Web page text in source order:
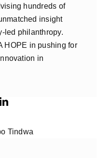
hundreds of
insight
led philanthropy.
HOPE in pushing for
in